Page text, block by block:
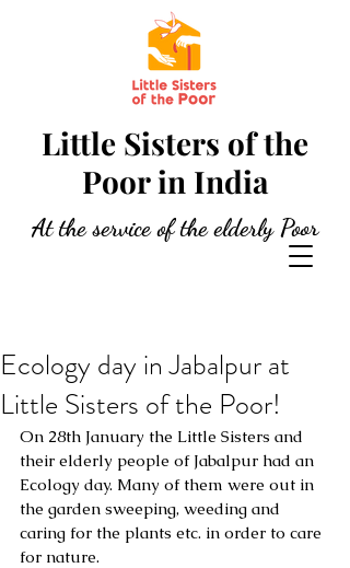
Little Sisters of the
Poor in India
At the service of the elderly Poor
Ecology day in Jabalpur at
Little Sisters of the Poor!
On 28th January the Little Sisters and
their elderly people of Jabalpur had an
Ecology day. Many of them were out in
the garden sweeping, weeding and
caring for the plants etc. in order to care
for nature.